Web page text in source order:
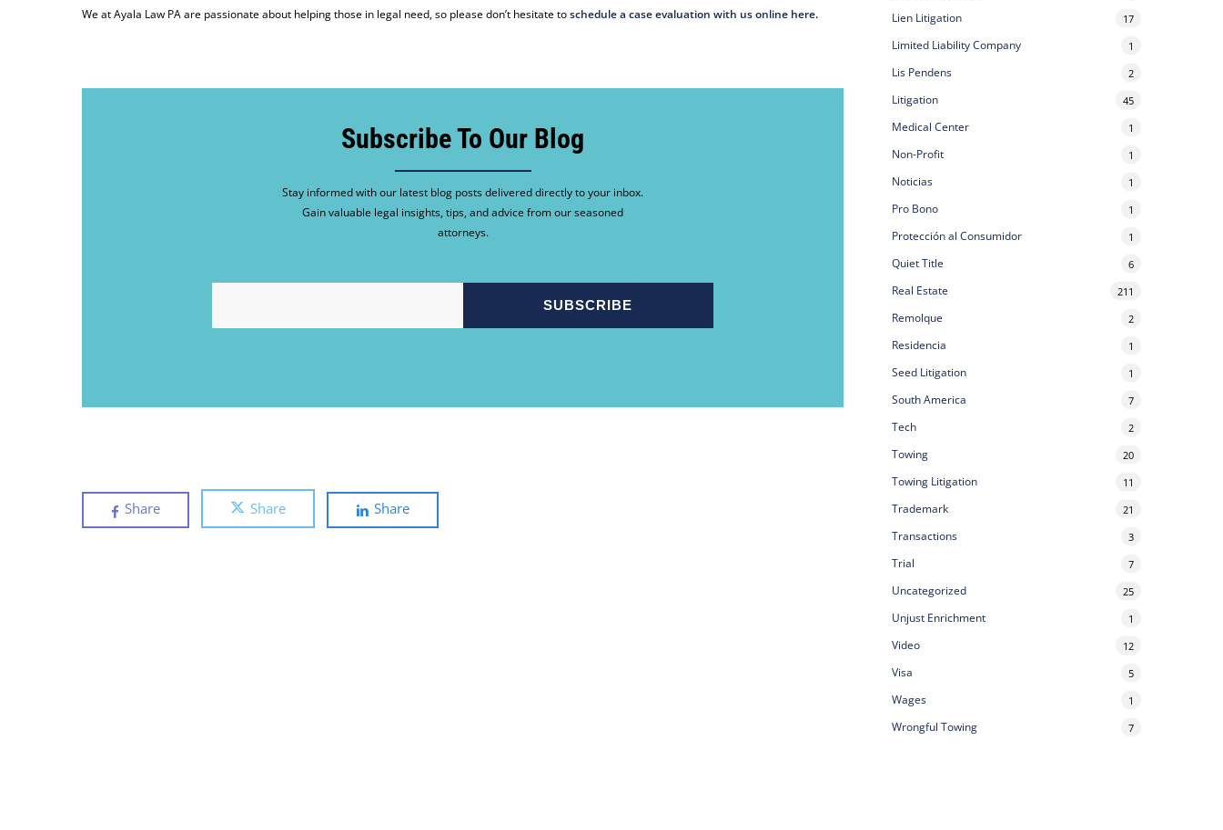
We at Ayala Law PA are passionate about helping those in legal need, so please don’t hesitate toschedule a case evaluation with us online here.
Subscribe To Our Blog
Stay informed with our latest blog posts delivered directly to your inbox.
Gain valuable legal insights, tips, and advice from our seasoned
attorneys.
Share Share Share
Lien Litigation 17
Limited Liability Company 1
Lis Pendens 2
Litigation 45
Medical Center 1
Non-Profit 1
Noticias 1
Pro Bono 1
Protección al Consumidor 1
Quiet Title 6
Real Estate 211
Remolque 2
Residencia 1
Seed Litigation 1
South America 7
Tech 2
Towing 20
Towing Litigation 11
Trademark 21
Transactions 3
Trial 7
Uncategorized 25
Unjust Enrichment 1
Video 12
Visa 5
Wages 1
Wrongful Towing 7